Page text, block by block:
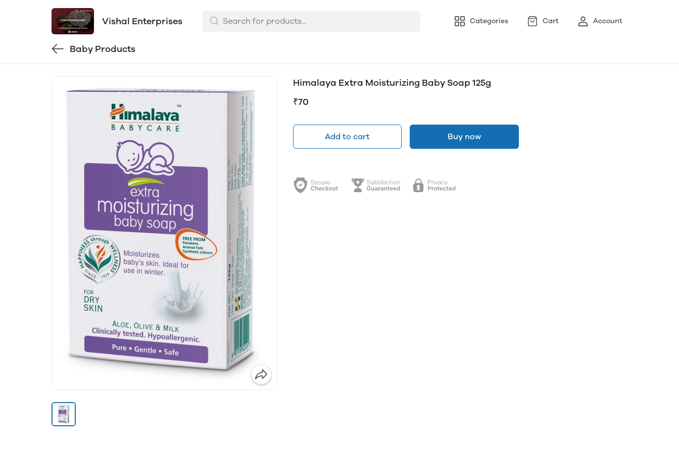
Vishal Enterprises Categories Cart Account
Baby Products
Himalaya Extra Moisturizing Baby Soap 125g
₹70
Add to cart Buy now